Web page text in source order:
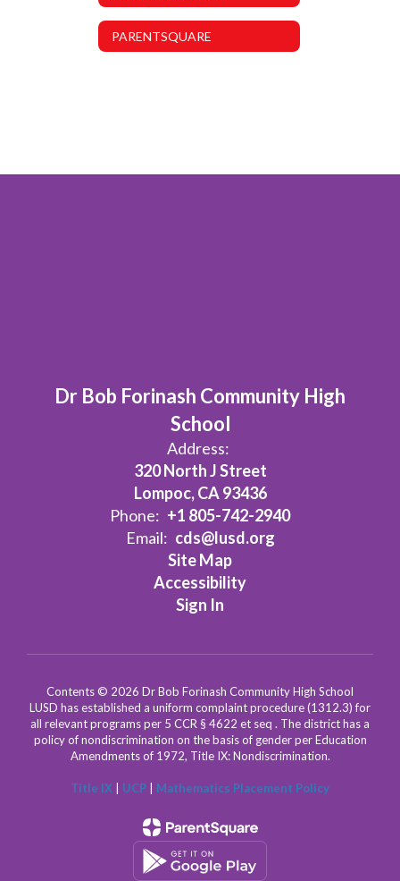
PARENTSQUARE
Dr Bob Forinash Community High
School
Address:
320 North J Street
Lompoc, CA 93436
Phone: +1 805-742-2940
Email: cds@lusd.org
Site Map
Accessibility
Sign In
Contents © 2026 Dr Bob Forinash Community High School
LUSD has established a uniform complaint procedure (1312.3) for
all relevant programs per 5 CCR § 4622 et seq . The district has a
policy of nondiscrimination on the basis of gender per Education
Amendments of 1972, Title IX: Nondiscrimination.
Title IX UCP Mathematics Placement Policy